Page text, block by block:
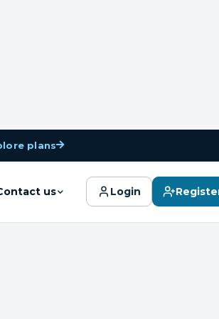
plans
us Login